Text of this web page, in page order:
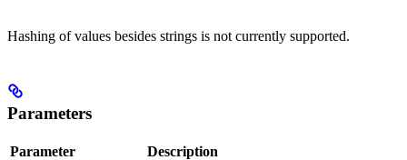
Hashing of values besides strings is not currently supported.
Parameters
Parameter Description